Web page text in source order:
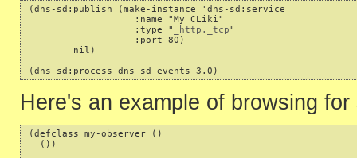
(dns-sd:publish (make-instance 'dns-sd:service
                   :name "My CLiki"
                   :type "
_http._tcp"
                   :port 80)
        nil)
Here's an example of browsing
(defclass my-observer ()
  ())